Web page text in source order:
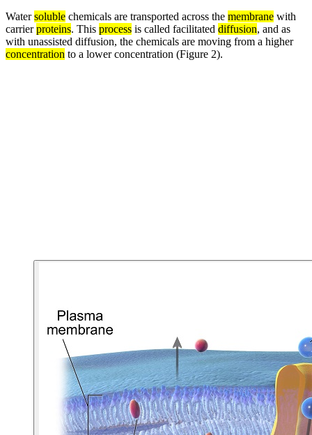
Watersoluble chemicals are transported across the membrane with
carrierproteins. This process is called facilitated diffusion, and as
with unassisted diffusion, the chemicals are moving from a higher
concentration to a lower concentration (Figure 2).